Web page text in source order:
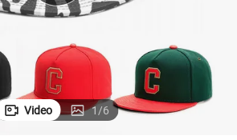
Video 1/6